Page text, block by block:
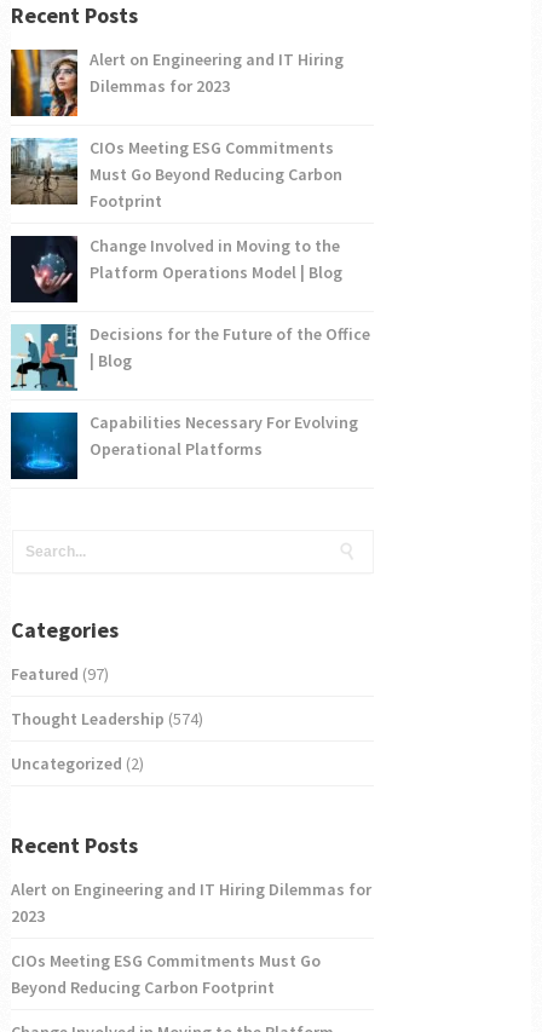
Recent Posts
Alert on Engineering and IT Hiring
Dilemmas for 2023
CIOs Meeting ESG Commitments
Must Go Beyond Reducing Carbon
Footprint
Change Involved in Moving to the
Platform Operations Model | Blog
Decisions for the Future of the Office
| Blog
Capabilities Necessary For Evolving
Operational Platforms
Categories
Featured (97)
Thought Leadership (574)
Uncategorized (2)
Recent Posts
Alert on Engineering and IT Hiring Dilemmas for
2023
CIOs Meeting ESG Commitments Must Go
Beyond Reducing Carbon Footprint